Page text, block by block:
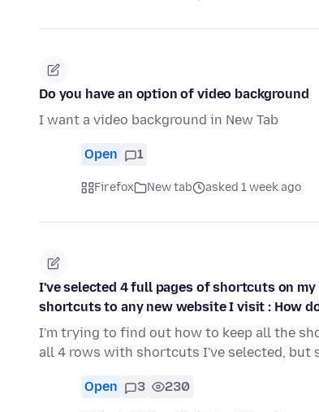
Do you have an option of video background
I want a video background in New Tab
Open 1
Firefox New tab asked 1 week ago
I've selected 4 full pages of shortcuts on
shortcuts to any new website I visit : How
I'm trying to find out how to keep all the
all 4 rows with shortcuts I've selected, but
Open 3 230